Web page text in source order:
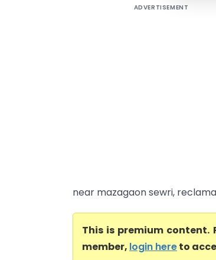
ADVERTISEMENT
near mazagaon sewri,
This is premium content.
member, login hereto